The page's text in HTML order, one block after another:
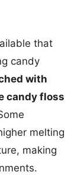
that
candy
with
candy floss
melting
making